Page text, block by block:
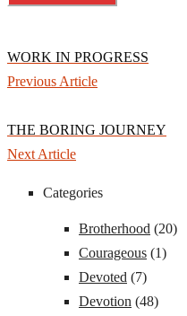
WORK IN PROGRESS
Previous Article
THE BORING JOURNEY
Next Article
Categories
Brotherhood (20)
Courageous (1)
Devoted (7)
Devotion (48)